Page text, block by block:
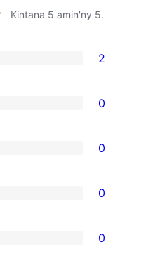
Kintana 5 amin'ny 5.
2
0
0
0
0